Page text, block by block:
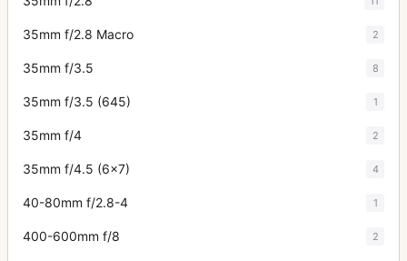
35mm f/2.8 Macro 2
35mm f/3.5 8
35mm f/3.5 (645) 1
35mm f/4 2
35mm f/4.5 (6x7) 4
40-80mm f/2.8-4 1
400-600mm f/8 2